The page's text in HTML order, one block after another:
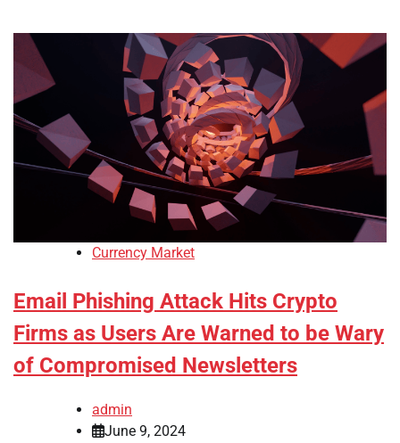
Currency Market
Email Phishing Attack Hits Crypto
Firms as Users Are Warned to be Wary
of Compromised Newsletters
admin
June 9, 2024